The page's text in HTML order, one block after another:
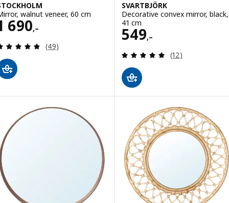
walnut veneer, 60 cm
690,–
1690,–
Review: 4.8 out of 5 stars. Total reviews:
(49)
SVARTBJÖRK
Decorative convex mirror, black,
41 cm
549,–
Price 549,–
Review: 5 out
(12)